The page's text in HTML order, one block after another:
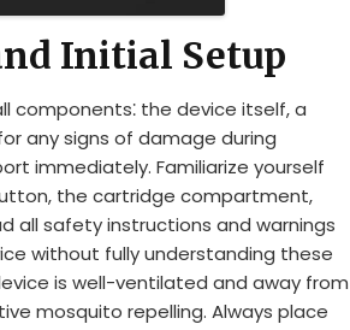
Initial Setup
components⁚ the device itself, a
any signs of damage during
immediately. Familiarize yourself
the cartridge compartment,
all safety instructions and warnings
without fully understanding these
is well-ventilated and away from
mosquito repelling. Always place